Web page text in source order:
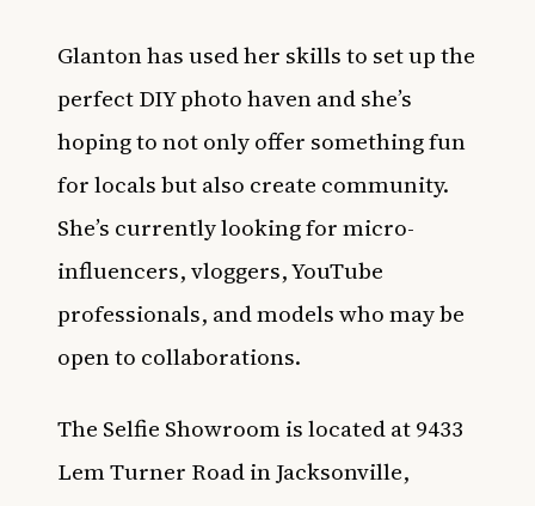
Glanton has used her skills to set up the
perfect DIY photo haven and she’s
hoping to not only offer something fun
for locals but also create community.
She’s currently looking for micro-
influencers, vloggers, YouTube
professionals, and models who may be
open to collaborations.
The Selfie Showroom is located at 9433
Lem Turner Road in Jacksonville,